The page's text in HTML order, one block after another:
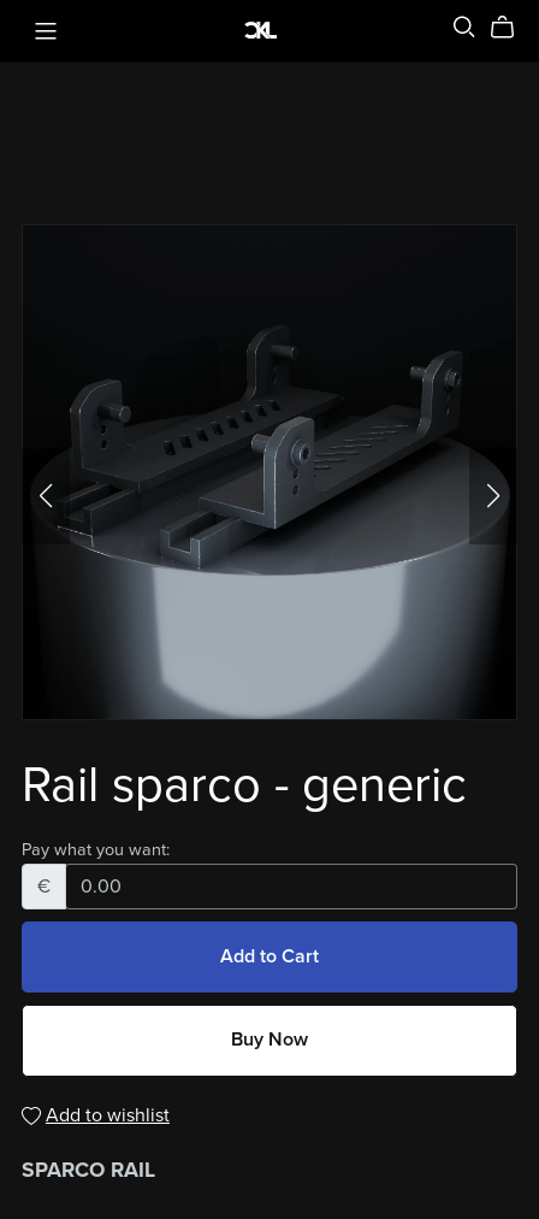
Rail sparco - generic
Pay what you want:
€
Add to Cart
Buy Now
Add to wishlist
SPARCO RAIL